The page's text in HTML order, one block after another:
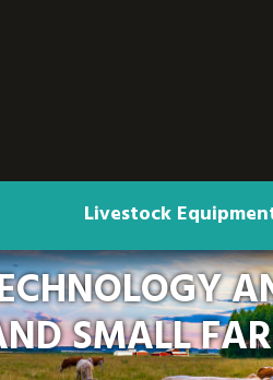
Livestock
SMALL